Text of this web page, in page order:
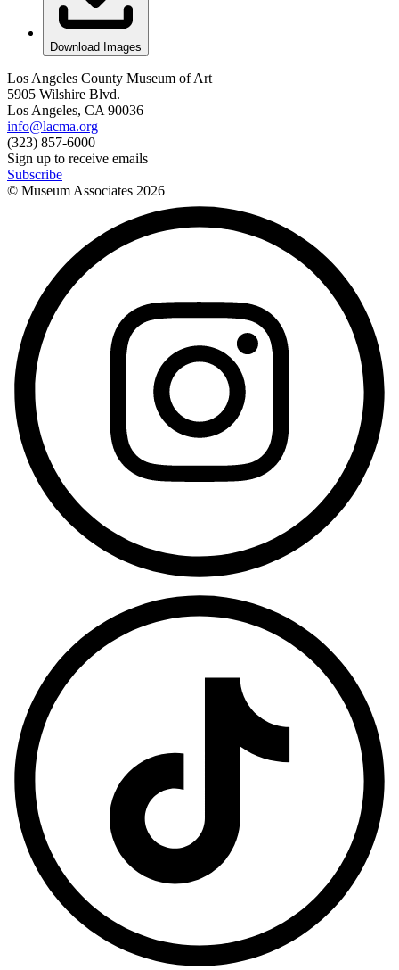
Download Images
Los Angeles County Museum of Art
5905 Wilshire Blvd.
Los Angeles, CA 90036
info@lacma.org
(323) 857-6000
Sign up to receive emails
Subscribe
© Museum Associates 2026